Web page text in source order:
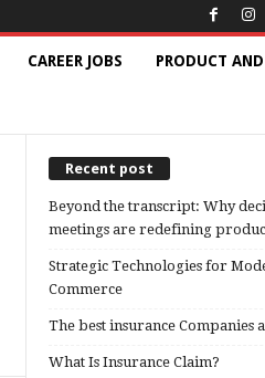
CAREER JOBS PRODUCT
Recent post
Beyond the transcript: Why
meetings are redefining
Strategic Technologies for
Commerce
The best insurance Companies
What Is Insurance Claim?